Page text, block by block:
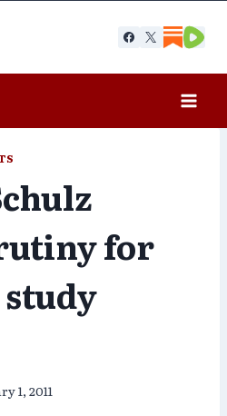
for
1, 2011